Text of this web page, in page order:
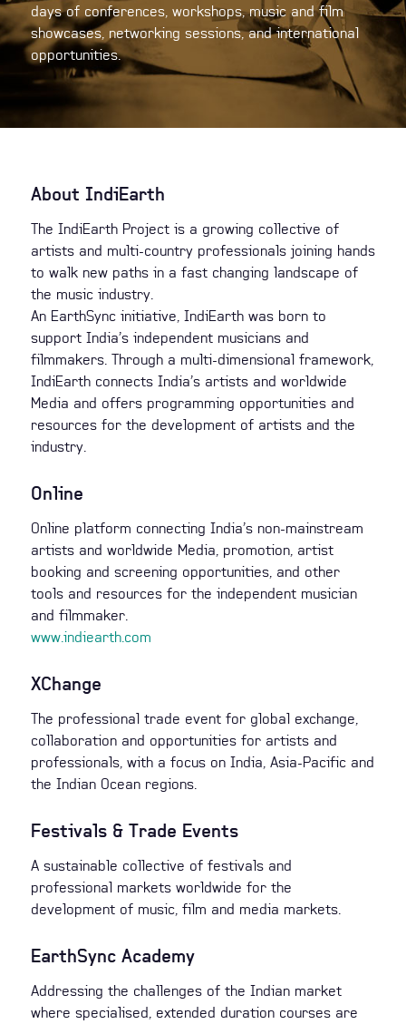
days of conferences, workshops, music and film
showcases, networking sessions, and international
opportunities.
About IndiEarth
The IndiEarth Project is a growing collective of
artists and multi-country professionals joining hands
to walk new paths in a fast changing landscape of
the music industry.
An EarthSync initiative, IndiEarth was born to
support India’s independent musicians and
filmmakers. Through a multi-dimensional framework,
IndiEarth connects India’s artists and worldwide
Media and offers programming opportunities and
resources for the development of artists and the
industry.
Online
Online platform connecting India’s non-mainstream
artists and worldwide Media, promotion, artist
booking and screening opportunities, and other
tools and resources for the independent musician
and filmmaker.
www.indiearth.com
XChange
The professional trade event for global exchange,
collaboration and opportunities for artists and
professionals, with a focus on India, Asia-Pacific and
the Indian Ocean regions.
Festivals & Trade Events
A sustainable collective of festivals and
professional markets worldwide for the
development of music, film and media markets.
EarthSync Academy
Addressing the challenges of the Indian market
where specialised, extended duration courses are